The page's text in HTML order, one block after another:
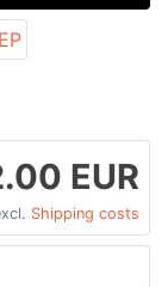
EUR
Shipping costs